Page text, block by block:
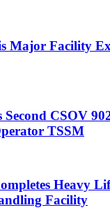
Major Facility
Second CSOV
TSSM
Heavy
Facility